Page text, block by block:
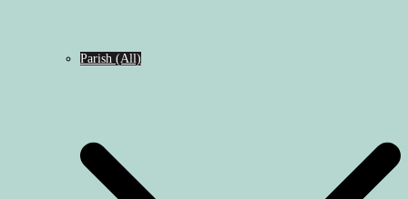
Parish (All)